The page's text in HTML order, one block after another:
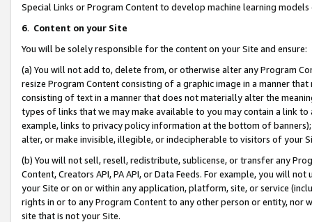
Special Links or Program Content to develop machine learning
6. Content on your Site
You will be solely responsible for the content on your Site and ensure:
(a) You will not add to, delete from, or otherwise alter any Program
resize Program Content consisting of a graphic image in a manner
consisting of text in a manner that does not materially alter the
types of links that we may make available to you may contain a link
example, links to privacy policy information at the bottom of
alter, or make invisible, illegible, or indecipherable to visitors of your
(b) You will not sell, resell, redistribute, sublicense, or transfer any
Content, Creators API, PA API, or Data Feeds. For example, you will
your Site or on or within any application, platform, site, or service
rights in or to any Program Content to any other person or entity, nor
site that is not your Site.